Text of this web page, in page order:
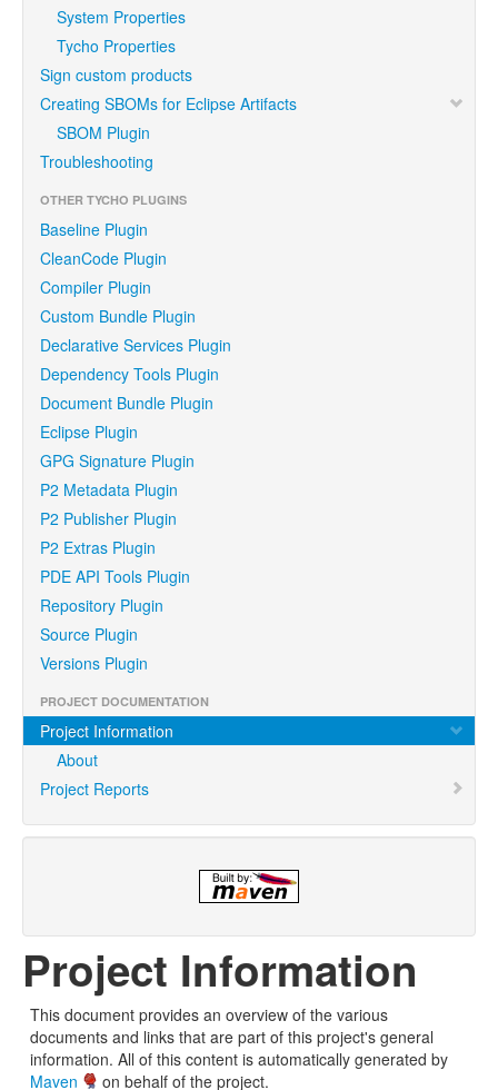
System Properties
Tycho Properties
Sign custom products
Creating SBOMs for Eclipse Artifacts
SBOM Plugin
Troubleshooting
OTHER TYCHO PLUGINS
Baseline Plugin
CleanCode Plugin
Compiler Plugin
Custom Bundle Plugin
Declarative Services Plugin
Dependency Tools Plugin
Document Bundle Plugin
Eclipse Plugin
GPG Signature Plugin
P2 Metadata Plugin
P2 Publisher Plugin
P2 Extras Plugin
PDE API Tools Plugin
Repository Plugin
Source Plugin
Versions Plugin
PROJECT DOCUMENTATION
Project Information
About
Project Reports
Project Information
This document provides an overview of the various
documents and links that are part of this project's general
information. All of this content is automatically generated by
Maven
on behalf of the project.